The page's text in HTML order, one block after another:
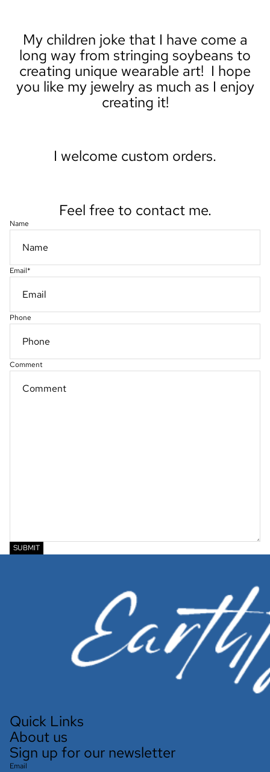
My children joke that I have come a
long way from stringing soybeans to
creating unique wearable art! I hope
you like my jewelry as much as I enjoy
creating it!
I welcome custom orders.
Feel free to contact me.
Name
Email*
Phone
Comment
SUBMIT
Quick Links
About us
Sign up for our newsletter
Email